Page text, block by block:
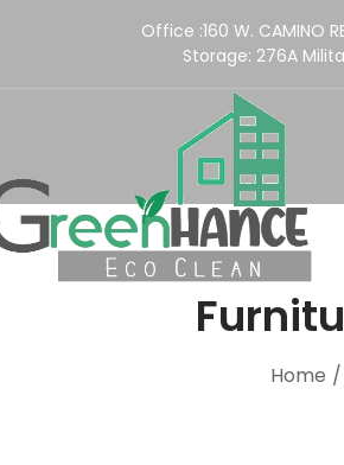
Office :160 W. CAMINO
Storage: 276A
Home